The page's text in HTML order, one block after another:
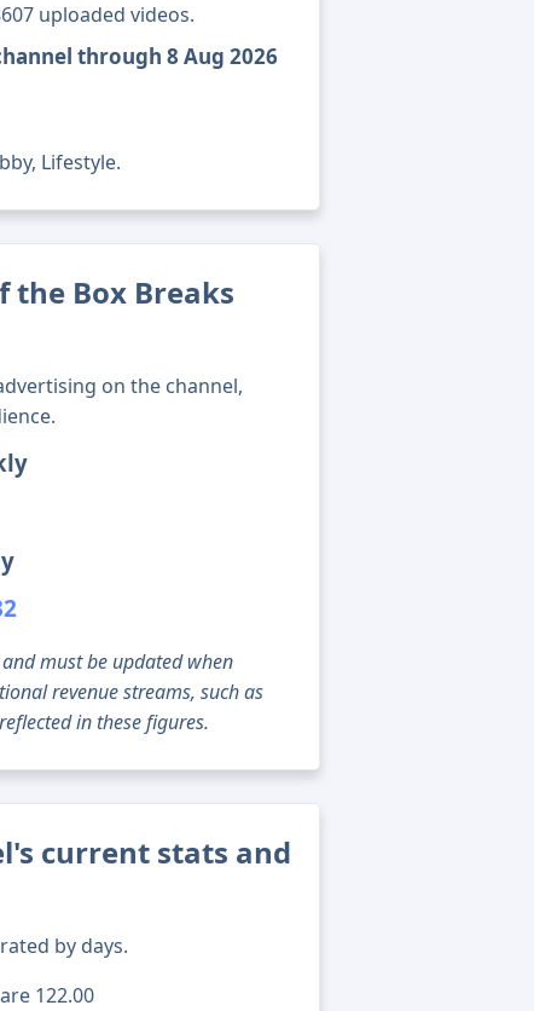
uploaded videos.
through 8 Aug 2026
Lifestyle.
the Box Breaks
on the channel,
must be updated when
revenue streams, such as
in these figures.
current stats and
by days.
122.00